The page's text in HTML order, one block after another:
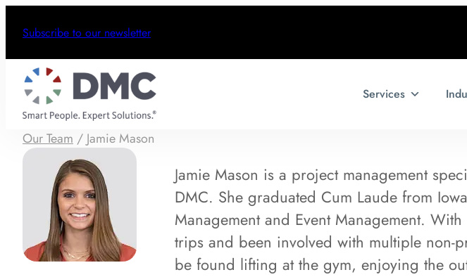
Subscribe to our newsletter
Services
Our Team / Jamie Mason
Jamie Mason is a project management
DMC. She graduated Cum Laude from
Management and Event Management.
trips and been involved with multiple non-
be found lifting at the gym, enjoying the